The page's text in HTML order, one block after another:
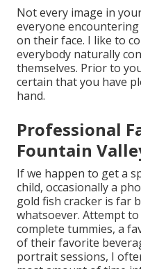
Not every image in
everyone
on their face. I like to
everybody naturally
themselves. Prior to
certain that you have
hand.
Professional
Fountain
If we happen to get a
child, occasionally a
gold fish cracker is far
whatsoever. Attempt
complete tummies, a
of their favorite
portrait sessions, I